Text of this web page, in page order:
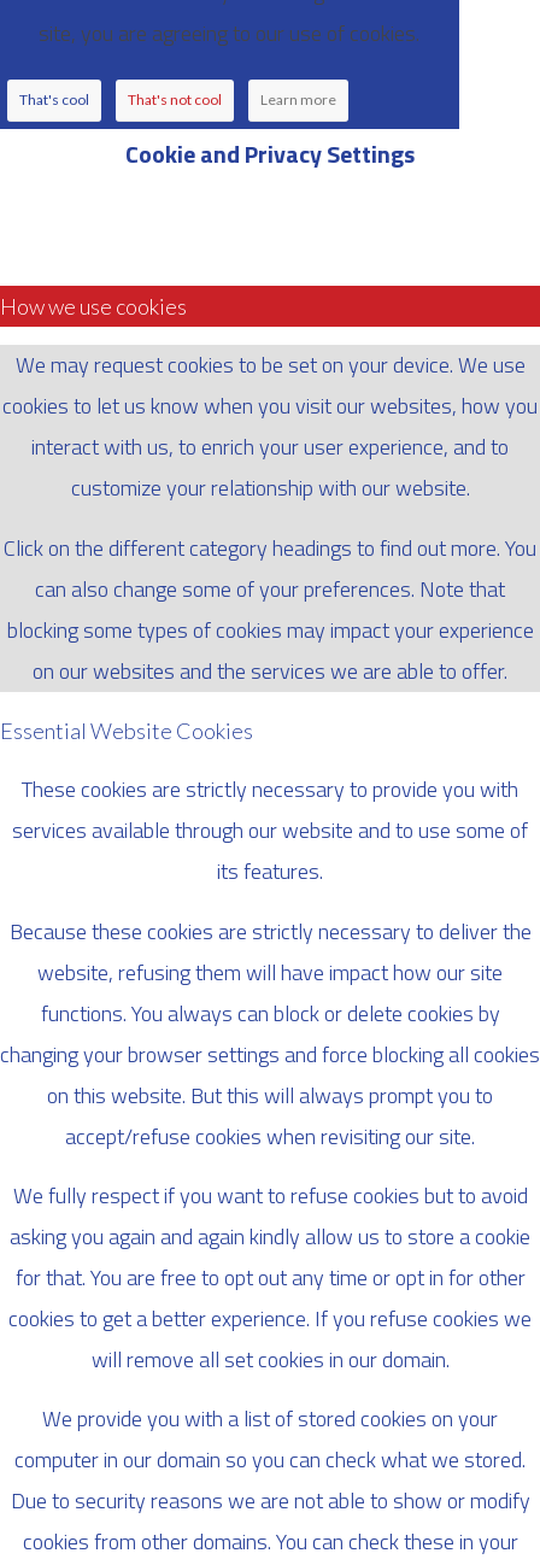
site, you are agreeing to our use of cookies.
That's cool That's not cool Learn more
Cookie and Privacy Settings
How we use cookies
We may request cookies to be set on your device. We use
cookies to let us know when you visit our websites, how you
interact with us, to enrich your user experience, and to
customize your relationship with our website.
Click on the different category headings to find out more. You
can also change some of your preferences. Note that
blocking some types of cookies may impact your experience
on our websites and the services we are able to offer.
Essential Website Cookies
These cookies are strictly necessary to provide you with
services available through our website and to use some of
its features.
Because these cookies are strictly necessary to deliver the
website, refusing them will have impact how our site
functions. You always can block or delete cookies by
changing your browser settings and force blocking all cookies
on this website. But this will always prompt you to
accept/refuse cookies when revisiting our site.
We fully respect if you want to refuse cookies but to avoid
asking you again and again kindly allow us to store a cookie
for that. You are free to opt out any time or opt in for other
cookies to get a better experience. If you refuse cookies we
will remove all set cookies in our domain.
We provide you with a list of stored cookies on your
computer in our domain so you can check what we stored.
Due to security reasons we are not able to show or modify
cookies from other domains. You can check these in your